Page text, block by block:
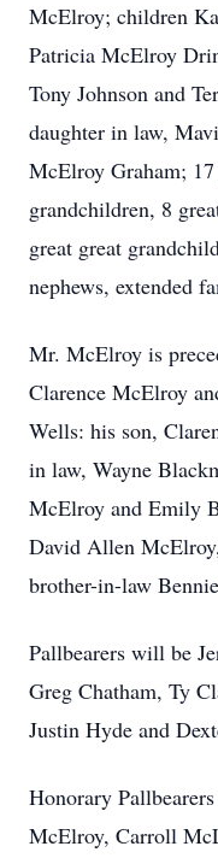
McElroy; children
Patricia McElroy
Tony Johnson and
daughter in law,
McElroy Graham;
grandchildren, 8
great great
nephews, extended
Mr. McElroy is
Clarence McElroy
Wells: his son,
in law, Wayne
McElroy and Emily
David Allen
brother-in-law
Pallbearers will be
Greg Chatham, Ty
Justin Hyde and
Honorary
McElroy, Carroll